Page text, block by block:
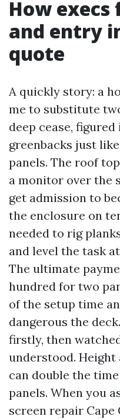
How
and entry
quote
A quickly story: a
me to substitute
deep cease,
greenbacks just
panels. The roof
a monitor over the
get admission to
the enclosure on
needed to rig
and level the task
The ultimate
hundred for two
of the setup time
dangerous the
firstly, then
understood. Height
can double the
panels. When you
screen repair